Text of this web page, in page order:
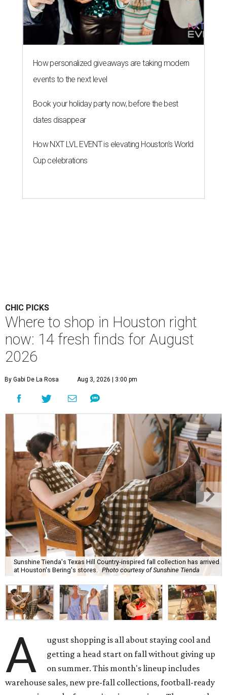
How personalized giveaways are taking modern
events to the next level
Book your holiday party now, before the best
dates disappear
How NXT LVL EVENT is elevating Houston’s World
Cup celebrations
CHIC PICKS
Where to shop in Houston right
now: 14 fresh finds for August
2026
By Gabi De La Rosa Aug 3, 2026 | 3:00 pm
Sunshine Tienda's Texas Hill Country-inspired fall collection has arrived
at Houston's Bering's stores. Photo courtesy of Sunshine Tienda
A
ugust shopping is all about staying cool and
getting a head start on fall without giving up
on summer. This month's lineup includes
warehouse sales, new pre-fall collections, football-ready